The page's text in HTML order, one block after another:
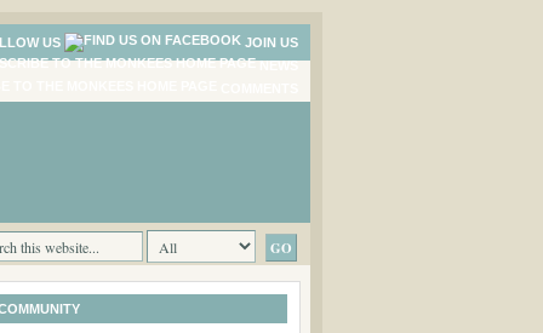
US
JOIN US